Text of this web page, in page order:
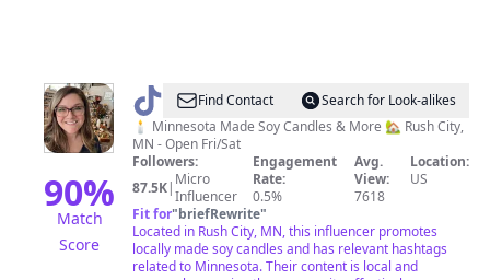
90%
Match
Score
@ Crazy
Candle
Lady
🕯
💜
Find Contact
Search for Look-alikes
🕯️ Minnesota Made Soy Candles & More 🏡 Rush City,
MN - Open Fri/Sat
Followers:
87.5K| Micro
Influencer
Engagement
Rate:
0.5%
Avg.
View:
7618
Location:
US
Fit for"briefRewrite"
Located in Rush City, MN, this influencer promotes
locally made soy candles and has relevant hashtags
related to Minnesota. Their content is local and